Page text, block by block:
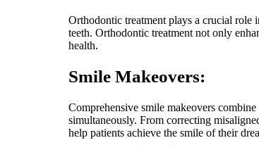
Orthodontic treatment plays a crucial role
teeth. Orthodontic treatment not only
health.
Smile Makeovers:
Comprehensive smile makeovers
simultaneously. From correcting
help patients achieve the smile of their